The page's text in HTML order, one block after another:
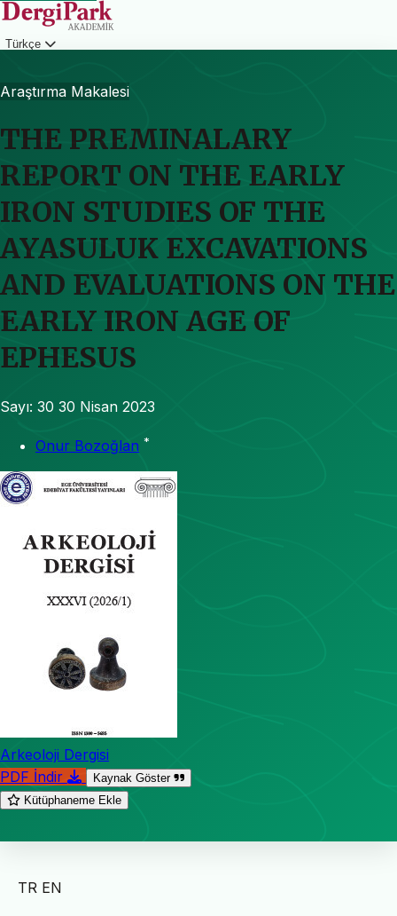
Türkçe
Araştırma Makalesi
THE PREMINALARY
REPORT ON THE EARLY
IRON STUDIES OF THE
AYASULUK EXCAVATIONS
AND EVALUATIONS ON THE
EARLY IRON AGE OF
EPHESUS
Sayı: 30 30 Nisan 2023
Onur Bozoğlan *
Arkeoloji Dergisi
PDF İndir
Kaynak Göster
Kütüphaneme Ekle
TR EN